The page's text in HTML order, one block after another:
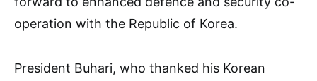
operation with the Republic of Korea.
President Buhari, who thanked his Korean